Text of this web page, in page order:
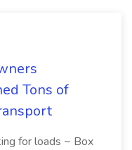
Tons of
for loads ~ Box